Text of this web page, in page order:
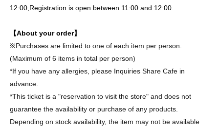
12:00, Registration is open between 11:00 and 12:00.
【About your order】
※Purchases are limited to one of each item per person.
(Maximum of 6 items in total per person)
*If you have any allergies, please Inquiries Share Cafe in
advance.
*This ticket is a "reservation to visit the store" and does not
guarantee the availability or purchase of any products.
Depending on stock availability, the item may not be available